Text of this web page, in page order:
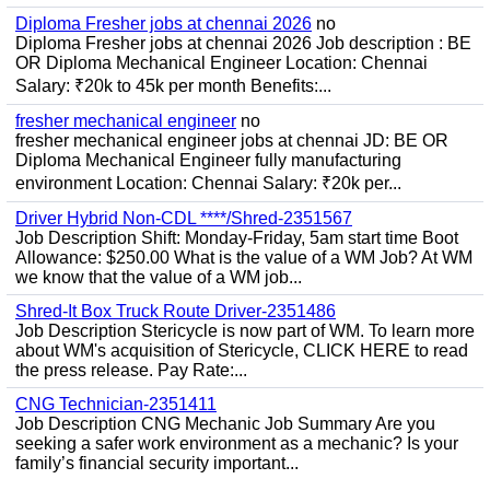
Diploma Fresher jobs at chennai 2026 no
Diploma Fresher jobs at chennai 2026 Job description : BE
OR Diploma Mechanical Engineer Location: Chennai
Salary: ₹20k to 45k per month Benefits:...
fresher mechanical engineer no
fresher mechanical engineer jobs at chennai JD: BE OR
Diploma Mechanical Engineer fully manufacturing
environment Location: Chennai Salary: ₹20k per...
Driver Hybrid Non-CDL ****/Shred-2351567
Job Description Shift: Monday-Friday, 5am start time Boot
Allowance: $250.00 What is the value of a WM Job? At WM
we know that the value of a WM job...
Shred-It Box Truck Route Driver-2351486
Job Description Stericycle is now part of WM. To learn more
about WM's acquisition of Stericycle, CLICK HERE to read
the press release. Pay Rate:...
CNG Technician-2351411
Job Description CNG Mechanic Job Summary Are you
seeking a safer work environment as a mechanic? Is your
family’s financial security important...